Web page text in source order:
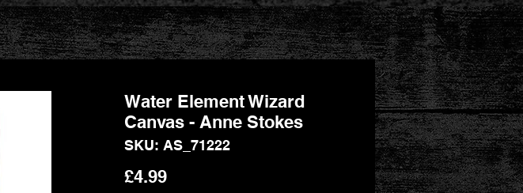
Water Element Wizard
Canvas - Anne Stokes
SKU: AS_71222
£4.99Price